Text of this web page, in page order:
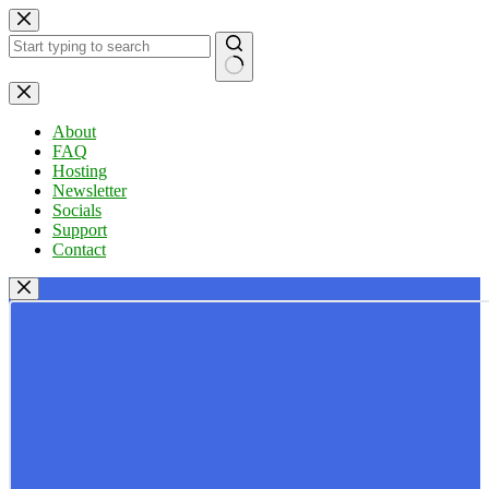
Skip
to
content
No
results
About
FAQ
Hosting
Newsletter
Socials
Support
Contact